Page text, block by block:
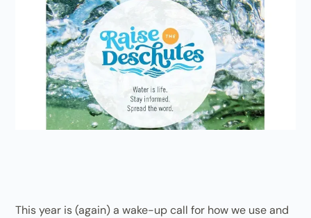
This year is (again) a wake-up call for how we use and